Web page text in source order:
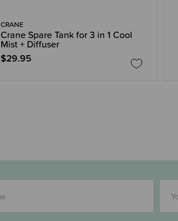
CRANE
Crane Spare Tank for 3 in 1 Cool
Mist + Diffuser
$29.95